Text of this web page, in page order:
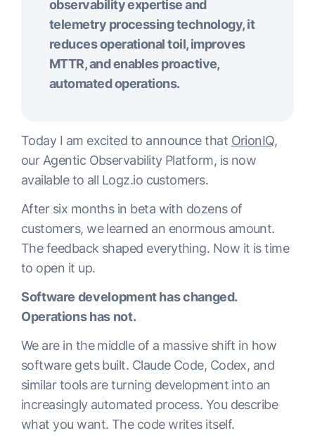
observability expertise and
telemetry processing technology, it
reduces operational toil, improves
MTTR, and enables proactive,
automated operations.
Today I am excited to announce that OrionIQ,
our Agentic Observability Platform, is now
available to all Logz.io customers.
After six months in beta with dozens of
customers, we learned an enormous amount.
The feedback shaped everything. Now it is time
to open it up.
Software development has changed.
Operations has not.
We are in the middle of a massive shift in how
software gets built. Claude Code, Codex, and
similar tools are turning development into an
increasingly automated process. You describe
what you want. The code writes itself.